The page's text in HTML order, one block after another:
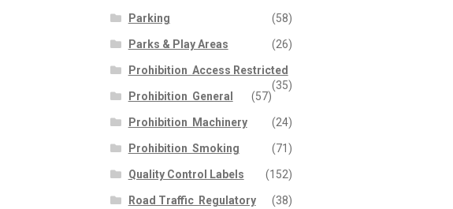
Parking (58)
Parks & Play Areas (26)
Prohibition  Access Restricted
(35)
Prohibition  General
(57)
Prohibition  Machinery (24)
Prohibition  Smoking (71)
Quality Control Labels (152)
Road Traffic  Regulatory (38)